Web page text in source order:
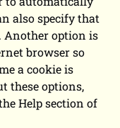
also specify that
Another option is
browser so
a cookie is
these options,
Help section of